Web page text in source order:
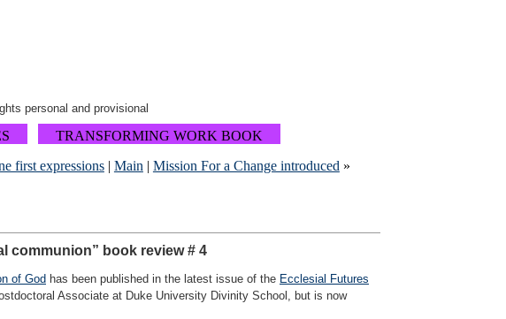
personal and provisional
TRANSFORMING WORK BOOK
first expressions| Main | Mission For a Change introduced »
communion” book review # 4
of God has been published in the latest issue of the Ecclesial Futures
Associate at Duke University Divinity School, but is now